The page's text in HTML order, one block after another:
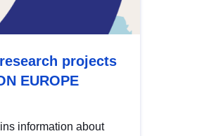
projects
EUROPE
information about